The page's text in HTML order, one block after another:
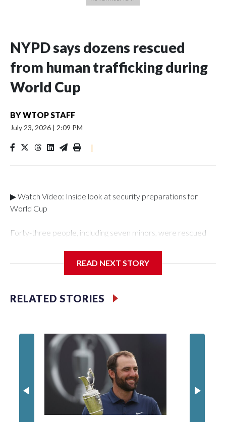
NYPD says dozens rescued
from human trafficking during
World Cup
BYWTOP STAFF
July 23, 2026 | 2:09 PM
|
▶ Watch Video: Inside look at security preparations for
World Cup
Forty-three people, including seven minors, were rescued
Department's Special Victims Unit.The rescue operations
specialized NYPD detectives who arrested 89
individuals."The surprise was really the outpouring of support
of the Special Victims Unit.Those rescued, largely the victims
of sex trafficking, are now being supported with an array of
social services for the victims, including food, housing and
counseling.The 87 operations carried out during the World
Cup have generated new leads, officials said, and law
enforcement agencies are building more cases based on the
investigations already underway."We have ongoing
READ NEXT STORY
RELATED STORIES